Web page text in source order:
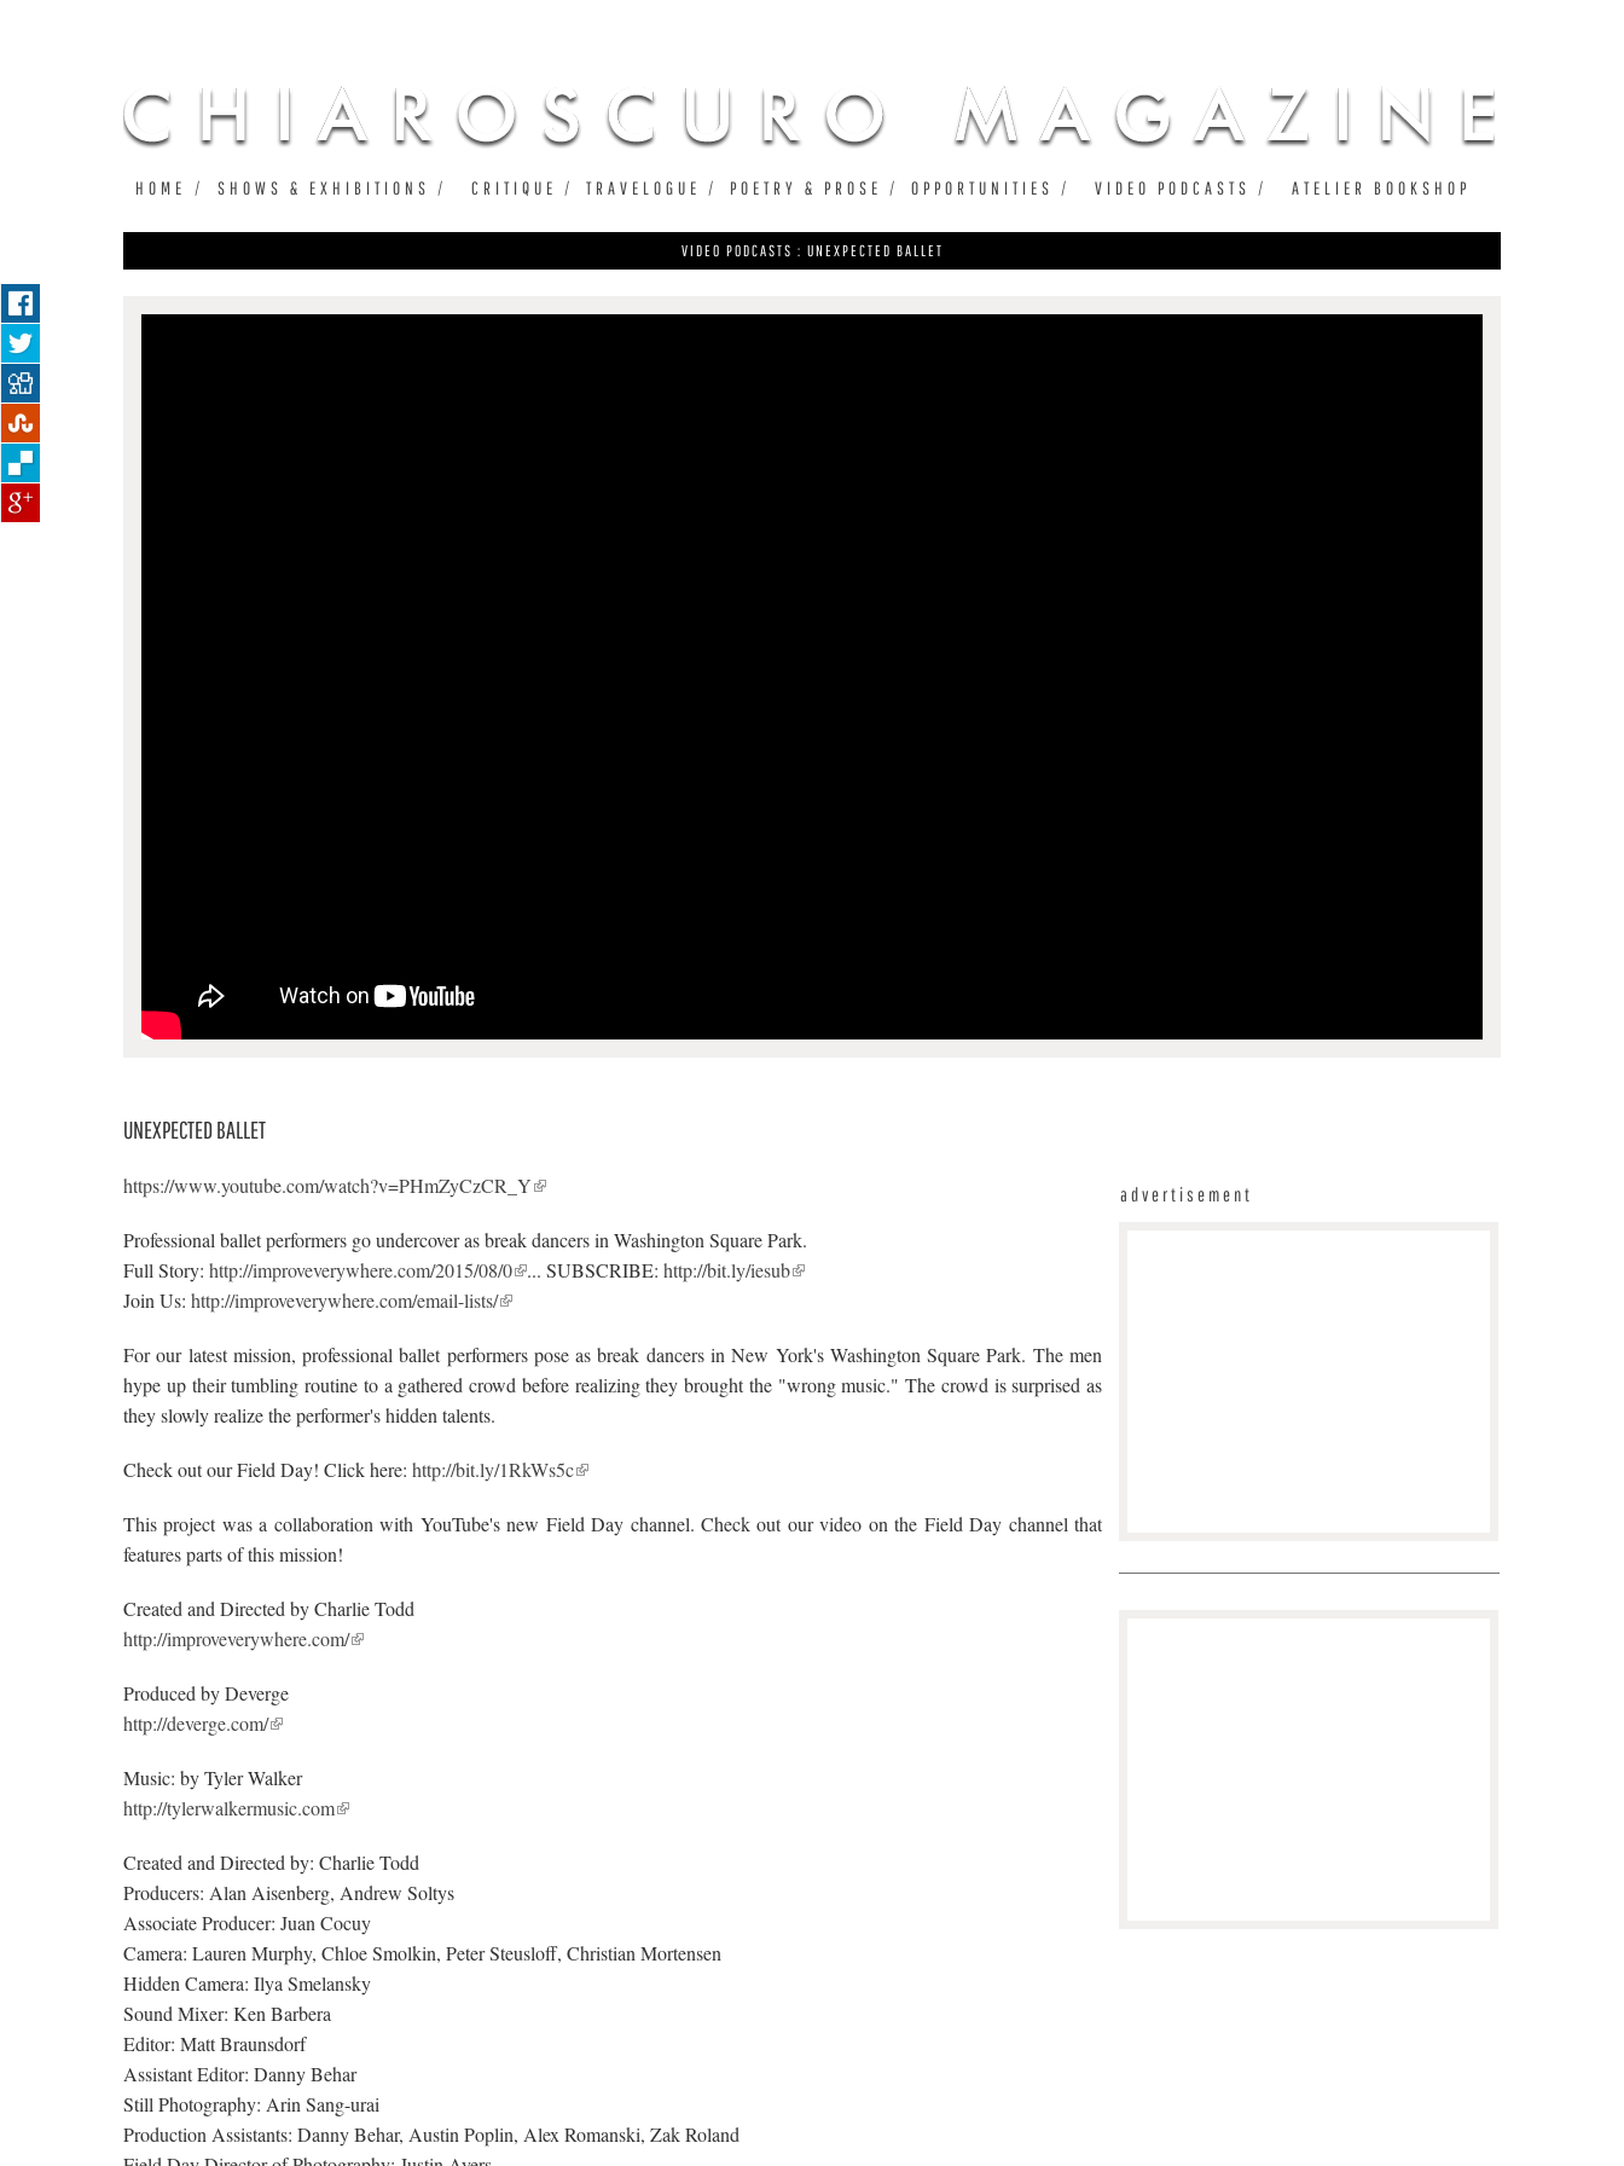
UNEXPECTED BALLET
https://www.youtube.com/watch?v=PHmZyCzCR_Y
Professional ballet performers go undercover as break dancers in Washington Square Park.
Full Story: http://improveverywhere.com/2015/08/0 ... SUBSCRIBE: http://bit.ly/iesub
Join Us: http://improveverywhere.com/email-lists/
For our latest mission, professional ballet performers pose as break dancers in New York's Washington Square Park. The men
hype up their tumbling routine to a gathered crowd before realizing they brought the "wrong music." The crowd is surprised as
they slowly realize the performer's hidden talents.
Check out our Field Day! Click here: http://bit.ly/1RkWs5c
This project was a collaboration with YouTube's new Field Day channel. Check out our video on the Field Day channel that
features parts of this mission!
Created and Directed by Charlie Todd
http://improveverywhere.com/
Produced by Deverge
http://deverge.com/
Music: by Tyler Walker
http://tylerwalkermusic.com
Created and Directed by: Charlie Todd
Producers: Alan Aisenberg, Andrew Soltys
Associate Producer: Juan Cocuy
Camera: Lauren Murphy, Chloe Smolkin, Peter Steusloff, Christian Mortensen
Hidden Camera: Ilya Smelansky
Sound Mixer: Ken Barbera
Editor: Matt Braunsdorf
Assistant Editor: Danny Behar
Still Photography: Arin Sang-urai
Production Assistants: Danny Behar, Austin Poplin, Alex Romanski, Zak Roland
HOME SHOWS & EXHIBITIONS CRITIQUE TRAVELOGUE POETRY & PROSE OPPORTUNITIES VIDEO PODCASTS ATELIER BOOKSHOP
VIDEO PODCASTS : UNEXPECTED BALLET
advertisement